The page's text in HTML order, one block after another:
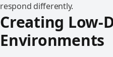
respond differently.
Creating Low-
Environments